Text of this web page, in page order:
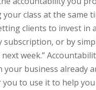
class at the same
clients to invest in
subscription, or by
week.”
business already
to use it to help